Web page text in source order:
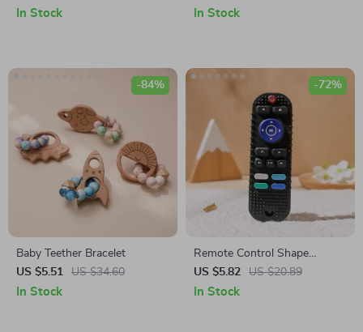
In Stock In Stock
Baby Teether Bracelet
US $5.51
US $34.60
-84%
In Stock
Remote Control Shape
Teether for Babies
US $5.82 US $20.89
-72%
In Stock